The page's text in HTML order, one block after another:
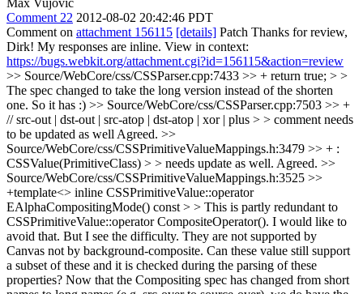
Comment 22 2012-08-02 20:42:46 PDT
Comment on attachment 156115 [details] Patch Thanks for review,
Dirk! My responses are inline. View in context:
https://bugs.webkit.org/attachment.cgi?id=156115&action=review
>> Source/WebCore/css/CSSParser.cpp:7433 >> + return true; > >
The spec changed to take the long version instead of the shorten
one. So it has :) >> Source/WebCore/css/CSSParser.cpp:7503 >> +
// src-out | dst-out | src-atop | dst-atop | xor | plus > > comment needs
to be updated as well Agreed. >>
Source/WebCore/css/CSSPrimitiveValueMappings.h:3479 >> + :
CSSValue(PrimitiveClass) > > needs update as well. Agreed. >>
Source/WebCore/css/CSSPrimitiveValueMappings.h:3525 >>
+template<> inline CSSPrimitiveValue::operator
EAlphaCompositingMode() const > > This is partly redundant to
CSSPrimitiveValue::operator CompositeOperator(). I would like to
avoid that. But I see the difficulty. They are not supported by
Canvas not by background-composite. Can these value still support
a subset of these and it is checked during the parsing of these
properties? Now that the Compositing spec has changed from short